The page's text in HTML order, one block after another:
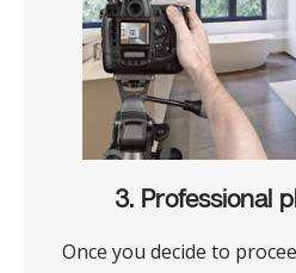
3. Professional
Once you decide to